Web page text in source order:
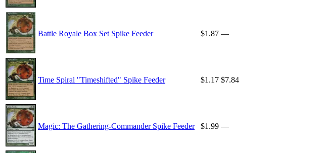
Battle Royale Box Set Spike Feeder $1.87 —
Time Spiral "Timeshifted" Spike Feeder $1.17 $7.84
Magic: The Gathering-Commander Spike Feeder $1.99 —